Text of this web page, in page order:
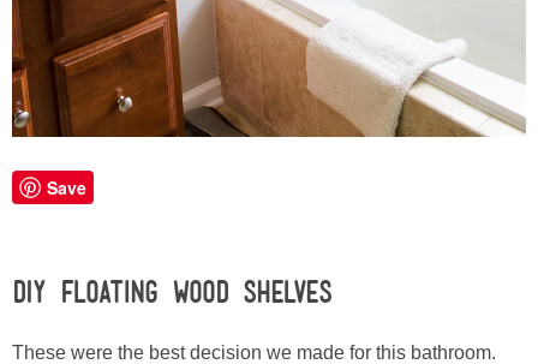
Laura
Lindsey & John
Contact
Contact Linda
Save
DIY Floating Wood Shelves
These were the best decision we made for this bathroom.